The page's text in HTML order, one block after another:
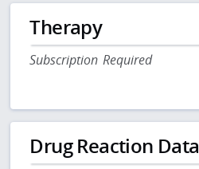
Therapy
Subscription Required
Drug Reaction Data